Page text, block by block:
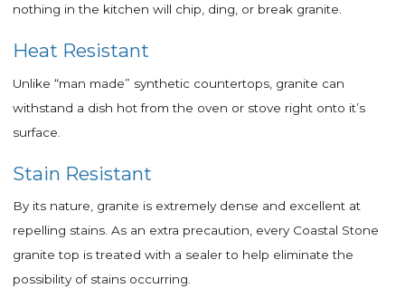
nothing in the kitchen will chip, ding, or break granite.
Heat Resistant
Unlike “man made” synthetic countertops, granite can
withstand a dish hot from the oven or stove right onto it’s
surface.
Stain Resistant
By its nature, granite is extremely dense and excellent at
repelling stains. As an extra precaution, every Coastal Stone
granite top is treated with a sealer to help eliminate the
possibility of stains occurring.